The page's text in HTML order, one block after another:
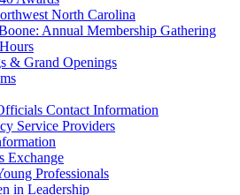
North Carolina
Annual Membership Gathering
& Grand Openings
Contact Information
Service Providers
Exchange
Professionals
in Leadership